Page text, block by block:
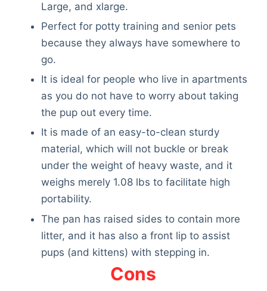
Large, and xlarge.
Perfect for potty training and senior pets
because they always have somewhere to
go.
It is ideal for people who live in apartments
as you do not have to worry about taking
the pup out every time.
It is made of an easy-to-clean sturdy
material, which will not buckle or break
under the weight of heavy waste, and it
weighs merely 1.08 lbs to facilitate high
portability.
The pan has raised sides to contain more
litter, and it has also a front lip to assist
pups (and kittens) with stepping in.
Cons